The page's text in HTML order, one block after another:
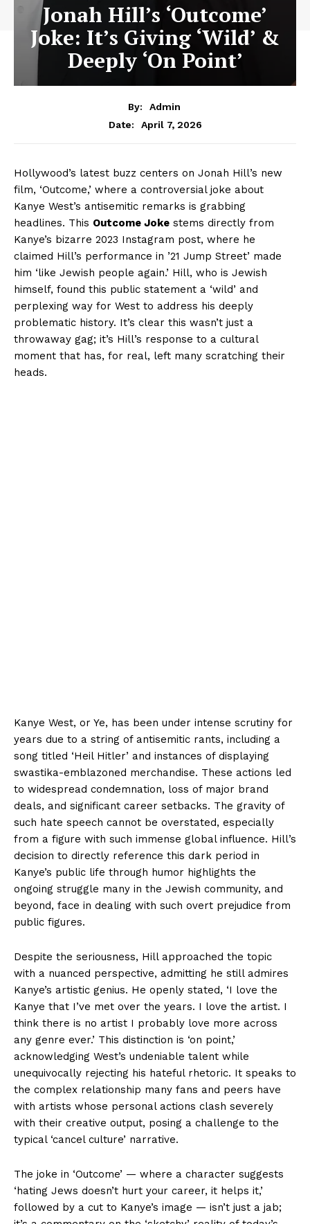
Jonah Hill’s ‘Outcome’
Joke: It’s Giving ‘Wild’ &
Deeply ‘On Point’
By:
Admin
Date:
April 7, 2026
Hollywood’s latest buzz centers on Jonah Hill’s new
film, ‘Outcome,’ where a controversial joke about
Kanye West’s antisemitic remarks is grabbing
headlines. This Outcome Joke stems directly from
Kanye’s bizarre 2023 Instagram post, where he
claimed Hill’s performance in ’21 Jump Street’ made
him ‘like Jewish people again.’ Hill, who is Jewish
himself, found this public statement a ‘wild’ and
perplexing way for West to address his deeply
problematic history. It’s clear this wasn’t just a
throwaway gag; it’s Hill’s response to a cultural
moment that has, for real, left many scratching their
heads.
Kanye West, or Ye, has been under intense scrutiny for
years due to a string of antisemitic rants, including a
song titled ‘Heil Hitler’ and instances of displaying
swastika-emblazoned merchandise. These actions led
to widespread condemnation, loss of major brand
deals, and significant career setbacks. The gravity of
such hate speech cannot be overstated, especially
from a figure with such immense global influence. Hill’s
decision to directly reference this dark period in
Kanye’s public life through humor highlights the
ongoing struggle many in the Jewish community, and
beyond, face in dealing with such overt prejudice from
public figures.
Despite the seriousness, Hill approached the topic
with a nuanced perspective, admitting he still admires
Kanye’s artistic genius. He openly stated, ‘I love the
Kanye that I’ve met over the years. I love the artist. I
think there is no artist I probably love more across
any genre ever.’ This distinction is ‘on point,’
acknowledging West’s undeniable talent while
unequivocally rejecting his hateful rhetoric. It speaks to
the complex relationship many fans and peers have
with artists whose personal actions clash severely
with their creative output, posing a challenge to the
typical ‘cancel culture’ narrative.
The joke in ‘Outcome’ — where a character suggests
‘hating Jews doesn’t hurt your career, it helps it,’
followed by a cut to Kanye’s image — isn’t just a jab;